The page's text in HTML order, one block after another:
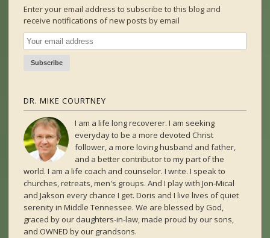
Enter your email address to subscribe to this blog and
receive notifications of new posts by email
DR. MIKE COURTNEY
I am a life long recoverer. I am seeking
everyday to be a more devoted Christ
follower, a more loving husband and father,
and a better contributor to my part of the
world. I am a life coach and counselor. I write. I speak to
churches, retreats, men's groups. And I play with Jon-Mical
and Jakson every chance I get. Doris and I live lives of quiet
serenity in Middle Tennessee. We are blessed by God,
graced by our daughters-in-law, made proud by our sons,
and OWNED by our grandsons.